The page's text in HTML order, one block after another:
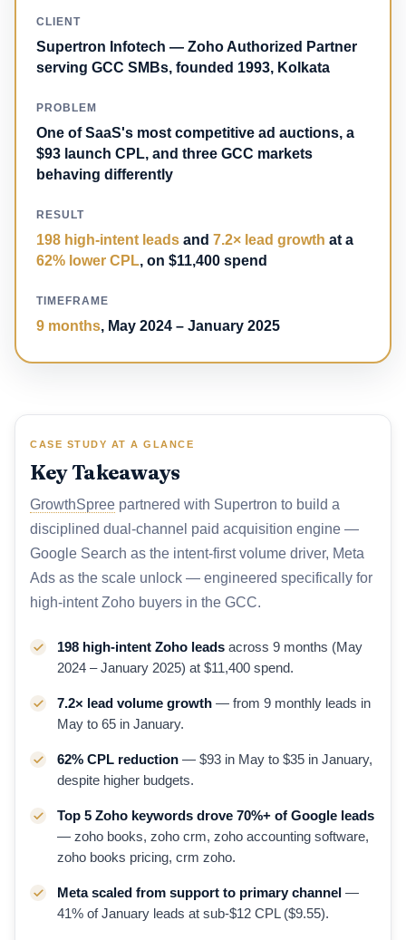
CLIENT
Supertron Infotech — Zoho Authorized Partner
serving GCC SMBs, founded 1993, Kolkata
PROBLEM
One of SaaS's most competitive ad auctions, a
$93 launch CPL, and three GCC markets
behaving differently
RESULT
198 high-intent leads and 7.2× lead growth at a
62% lower CPL, on $11,400 spend
TIMEFRAME
9 months, May 2024 – January 2025
CASE STUDY AT A GLANCE
Key Takeaways
GrowthSpree partnered with Supertron to build a
disciplined dual-channel paid acquisition engine —
Google Search as the intent-first volume driver, Meta
Ads as the scale unlock — engineered specifically for
high-intent Zoho buyers in the GCC.
198 high-intent Zoho leads across 9 months (May
2024 – January 2025) at $11,400 spend.
7.2× lead volume growth — from 9 monthly leads in
May to 65 in January.
62% CPL reduction — $93 in May to $35 in January,
despite higher budgets.
Top 5 Zoho keywords drove 70%+ of Google leads
— zoho books, zoho crm, zoho accounting software,
zoho books pricing, crm zoho.
Meta scaled from support to primary channel —
41% of January leads at sub-$12 CPL ($9.55).